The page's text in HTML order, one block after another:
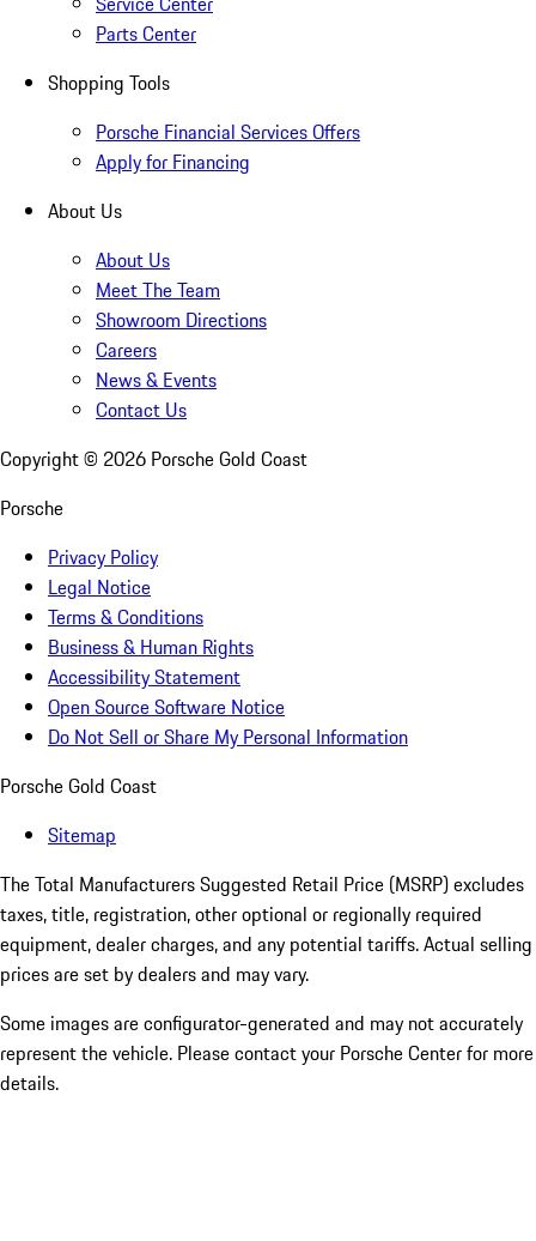
Parts Center
Shopping Tools
Porsche Financial Services Offers
Apply for Financing
About Us
About Us
Meet The Team
Showroom Directions
Careers
News & Events
Contact Us
Copyright © 2026 Porsche Gold Coast
Porsche
Privacy Policy
Legal Notice
Terms & Conditions
Business & Human Rights
Accessibility Statement
Open Source Software Notice
Do Not Sell or Share My Personal Information
Porsche Gold Coast
Sitemap
The Total Manufacturers Suggested Retail Price (MSRP) excludes
taxes, title, registration, other optional or regionally required
equipment, dealer charges, and any potential tariffs. Actual selling
prices are set by dealers and may vary.
Some images are configurator-generated and may not accurately
represent the vehicle. Please contact your Porsche Center for more
details.